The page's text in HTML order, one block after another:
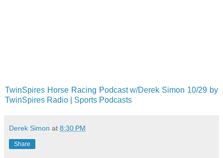
TwinSpires Horse Racing Podcast w/Derek Simon 10/29 by
TwinSpires Radio | Sports Podcasts
Derek Simon at 8:30 PM
Share